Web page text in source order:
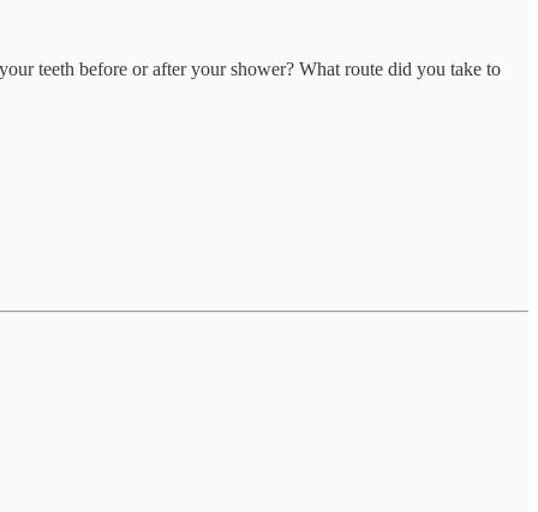
teeth before or after your shower? What route did you take to